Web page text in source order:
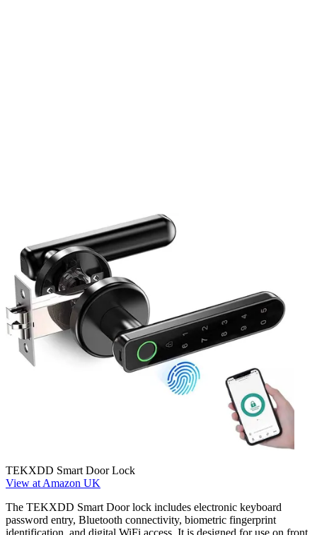
TEKXDD Smart Door Lock
View at Amazon UK
The TEKXDD Smart Door lock includes electronic keyboard
password entry, Bluetooth connectivity, biometric fingerprint